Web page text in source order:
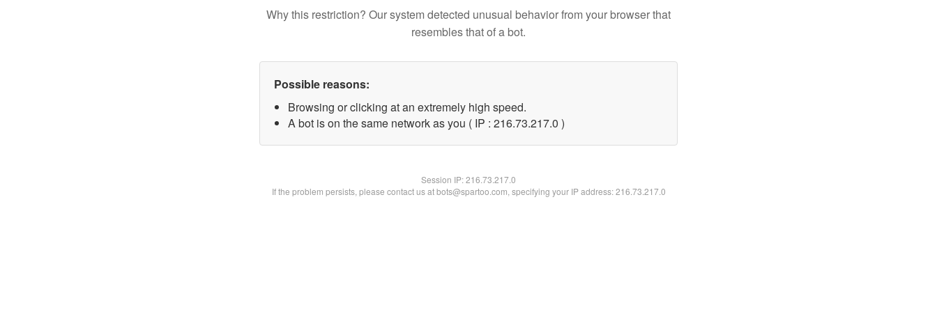
Why this restriction? Our system detected unusual behavior from your browser that
resembles that of a bot.
Possible reasons:
Browsing or clicking at an extremely high speed.
A bot is on the same network as you ( IP : 216.73.217.0 )
Session IP:216.73.217.0
If the problem persists, please contact us at bots@spartoo.com, specifying your IP address: 216.73.217.0